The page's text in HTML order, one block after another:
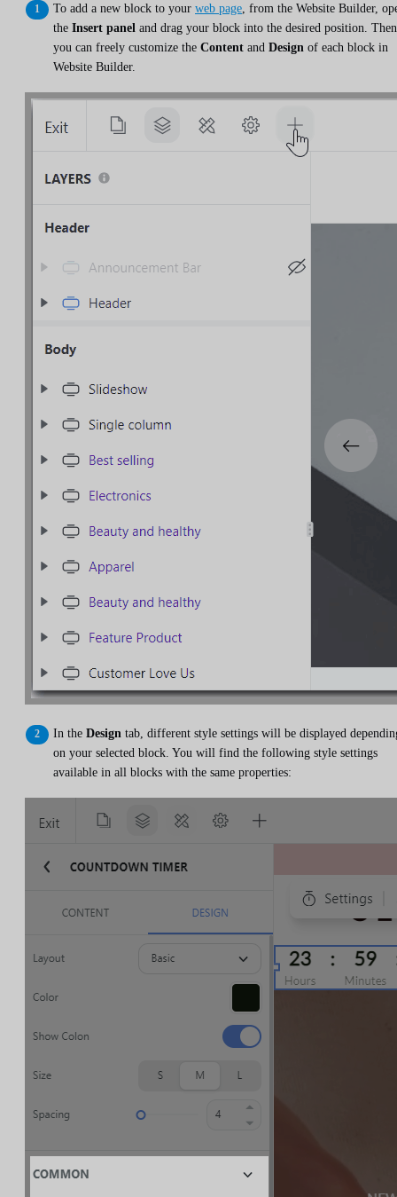
To add a new block to your web page , from the Website Builder,
the Insert panel and drag your block into the desired position.
you can freely customize the Content and Design of each block in
Website Builder.
In the Design tab, different style settings will be displayed
on your selected block. You will find the following style settings
available in all blocks with the same properties: